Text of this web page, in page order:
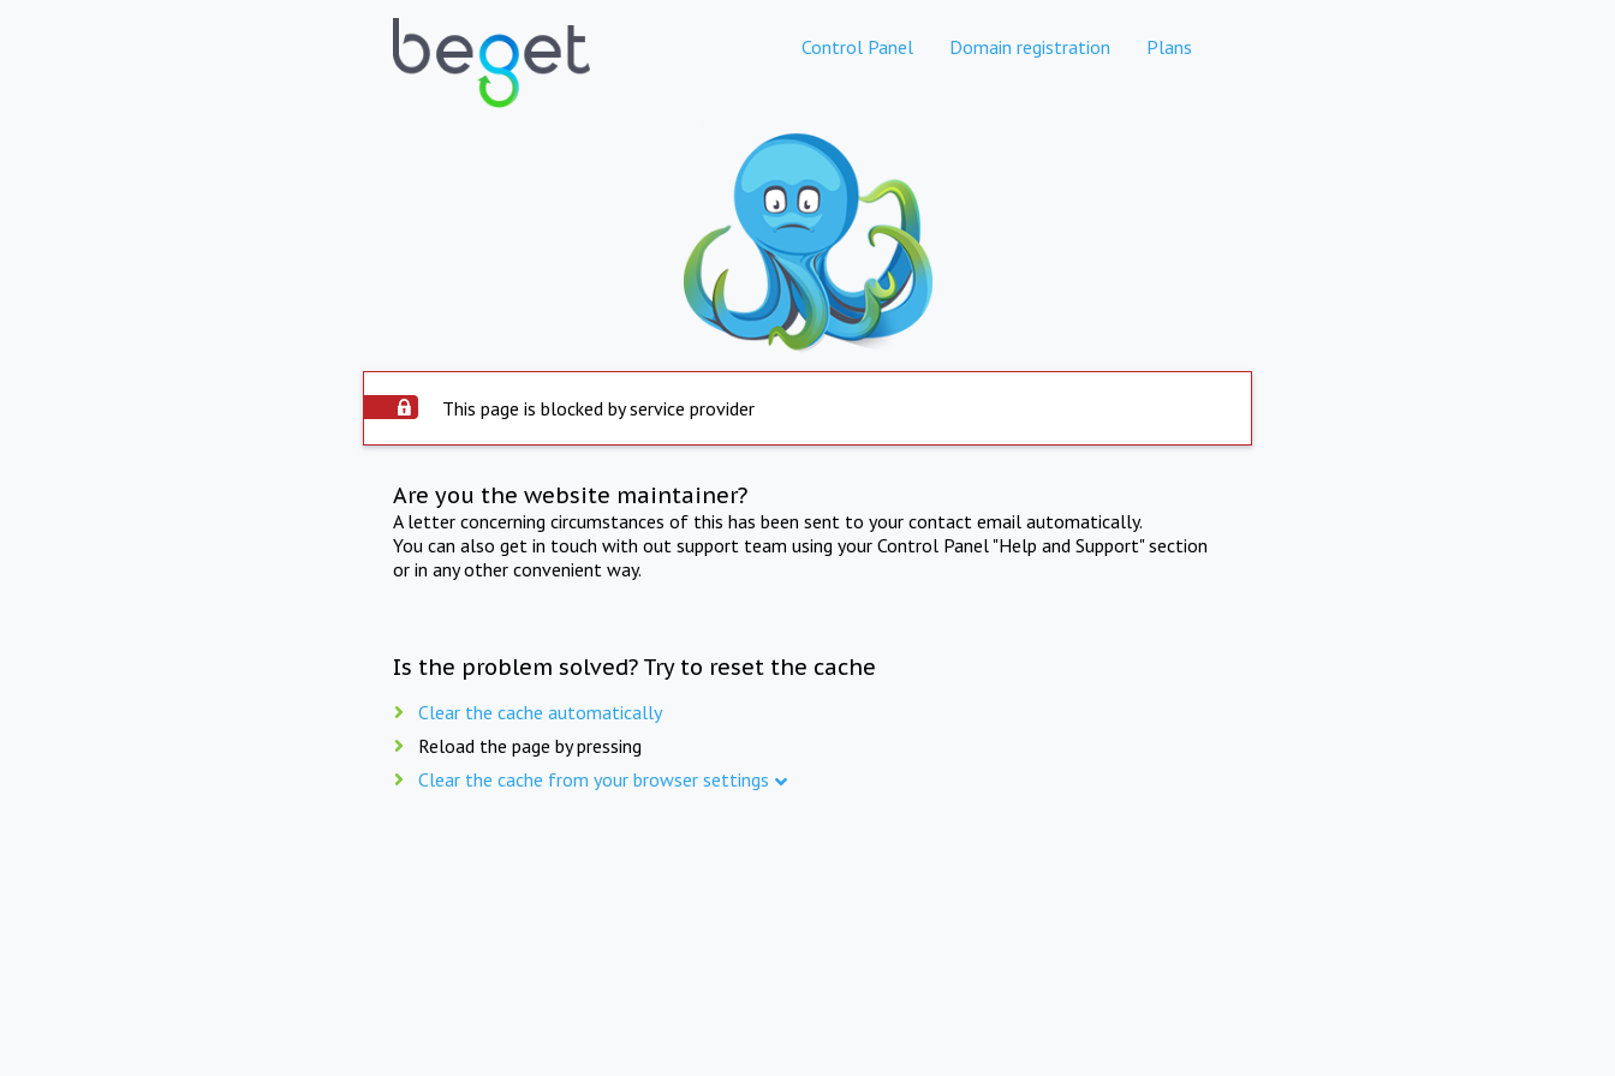
Control Panel Domain registration Plans
This page is blocked by service provider
Are you the website maintainer?
A letter concerning circumstances of this has been sent to your contact email automatically.
You can also get in touch with out support team using your Control Panel "Help and Support" section
or in any other convenient way.
Is the problem solved? Try to reset the cache
Clear the cache automatically
Reload the page by pressing
Clear the cache from your browser settings